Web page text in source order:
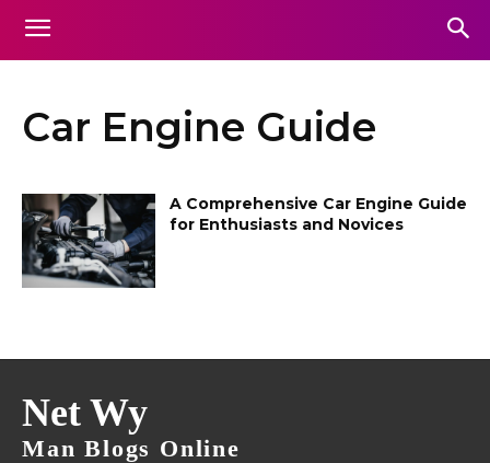
Car Engine Guide
A Comprehensive Car Engine Guide
for Enthusiasts and Novices
Net Wy
Man Blogs Online